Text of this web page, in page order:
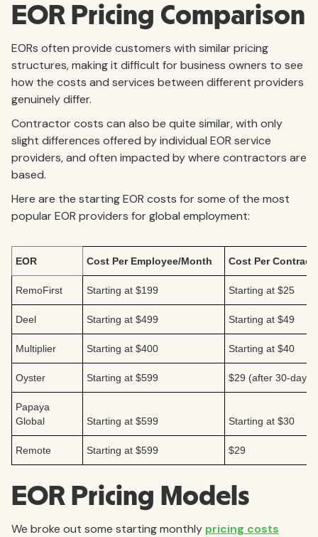
EOR Pricing Comparison
EORs often provide customers with similar pricing
structures, making it difficult for business owners to see
how the costs and services between different providers
genuinely differ.
Contractor costs can also be quite similar, with only
slight differences offered by individual EOR service
providers, and often impacted by where contractors are
based.
Here are the starting EOR costs for some of the most
popular EOR providers for global employment:
EOR Cost Per Employee/Month Cost Per
RemoFirst Starting at $199 Starting at $25
Deel Starting at $499 Starting at $49
Multiplier Starting at $400 Starting at $40
Oyster Starting at $599 $29 (after 30-day
Papaya
Global
Starting at $599 Starting at $30
Remote Starting at $599 $29
EOR Pricing Models
We broke out some starting monthly pricing costs